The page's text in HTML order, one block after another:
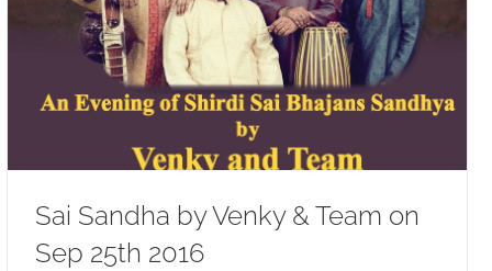
Sai Sandha by Venky & Team on
Sep 25th 2016